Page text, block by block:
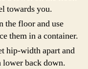
towards you.
the floor and use
them in a container.
hip-width apart and
lower back down.